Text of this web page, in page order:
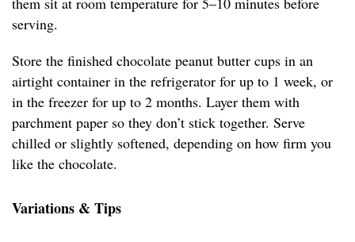
serving.
Store the finished chocolate peanut butter cups in an
airtight container in the refrigerator for up to 1 week, or
in the freezer for up to 2 months. Layer them with
parchment paper so they don’t stick together. Serve
chilled or slightly softened, depending on how firm you
like the chocolate.
Variations & Tips